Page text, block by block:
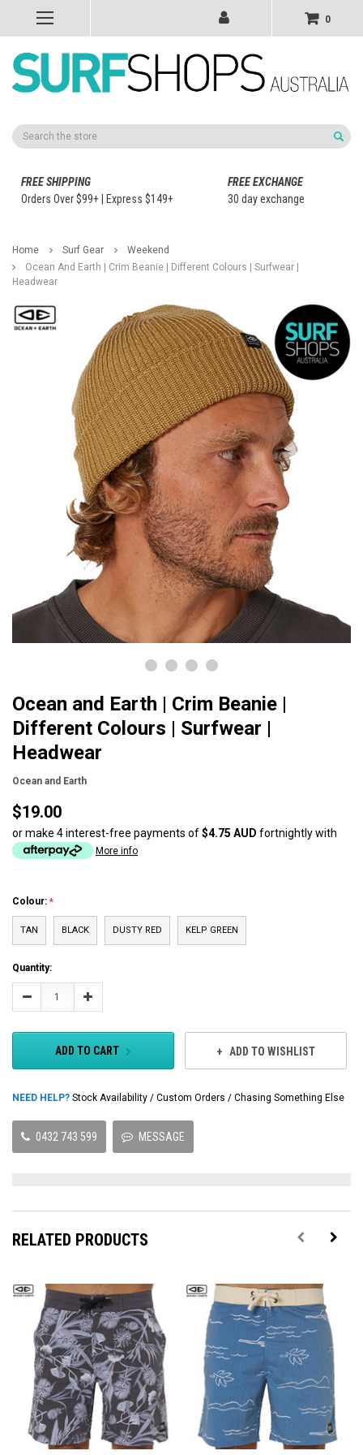
0
Search
FREE SHIPPING
Orders Over $99+ | Express $149+
FREE EXCHANGE
30 day exchange
Home Surf Gear
Weekend
Ocean And Earth | Crim Beanie | Different Colours | Surfwear |
Headwear
Ocean and Earth | Crim Beanie |
Different Colours | Surfwear |
Headwear
Ocean and Earth
$19.00
or make 4 interest-free payments of$4.75 AUD fortnightly with
More info
Colour:
TAN BLACK DUSTY RED KELP GREEN
Current
Stock:
Quantity:
Decrease Increase
ADD TO CART ADD TO WISHLIST
NEED HELP? Stock Availability / Custom Orders / Chasing Something Else
0432 743 599 MESSAGE
RELATED PRODUCTS